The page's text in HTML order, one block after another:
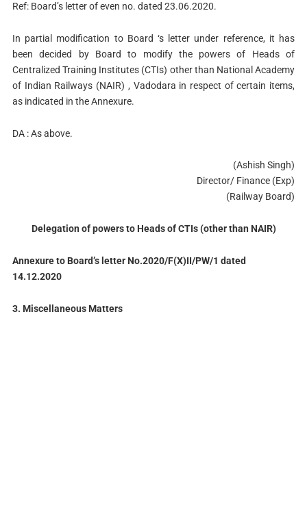
Ref: Board’s letter of even no. dated 23.06.2020.
In partial modification to Board ‘s letter under reference, it has
been decided by Board to modify the powers of Heads of
Centralized Training Institutes (CTIs) other than National Academy
of Indian Railways (NAIR) , Vadodara in respect of certain items,
as indicated in the Annexure.
DA : As above.
(Ashish Singh)
Director/ Finance (Exp)
(Railway Board)
Delegation of powers to Heads of CTIs (other than NAIR)
Annexure to Board’s letter No.2020/F(X)II/PW/1 dated
14.12.2020
3. Miscellaneous Matters